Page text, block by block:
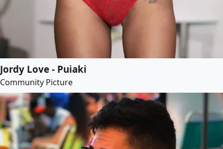
Jordy Love - Puiaki
Community Picture